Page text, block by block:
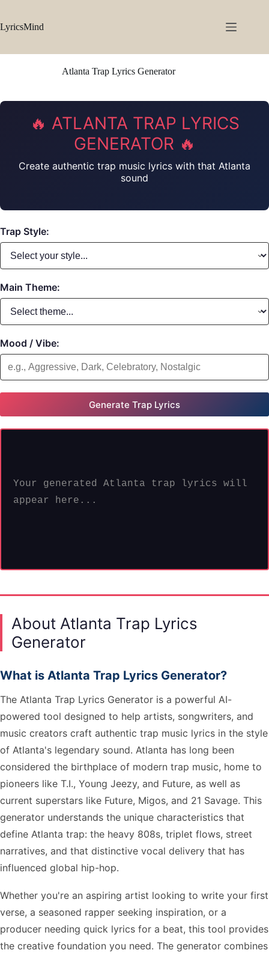
content
LyricsMind
Atlanta Trap Lyrics Generator
🔥 ATLANTA TRAP LYRICS
GENERATOR 🔥
Create authentic trap music lyrics with that Atlanta
sound
Trap Style:
Main Theme:
Mood / Vibe:
Generate Trap Lyrics
Your generated Atlanta trap lyrics will
appear here...
About Atlanta Trap Lyrics
Generator
What is Atlanta Trap Lyrics Generator?
The Atlanta Trap Lyrics Generator is a powerful AI-
powered tool designed to help artists, songwriters, and
music creators craft authentic trap music lyrics in the style
of Atlanta's legendary sound. Atlanta has long been
considered the birthplace of modern trap music, home to
pioneers like T.I., Young Jeezy, and Future, as well as
current superstars like Future, Migos, and 21 Savage. This
generator understands the unique characteristics that
define Atlanta trap: the heavy 808s, triplet flows, street
narratives, and that distinctive vocal delivery that has
influenced global hip-hop.
Whether you're an aspiring artist looking to write your first
verse, a seasoned rapper seeking inspiration, or a
producer needing quick lyrics for a beat, this tool provides
the creative foundation you need. The generator combines